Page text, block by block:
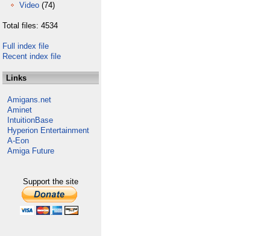
Video (74)
Total files: 4534
Full index file
Recent index file
Links
Amigans.net
Aminet
IntuitionBase
Hyperion Entertainment
A-Eon
Amiga Future
Support the site